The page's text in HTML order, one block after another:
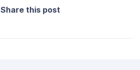
Share this post